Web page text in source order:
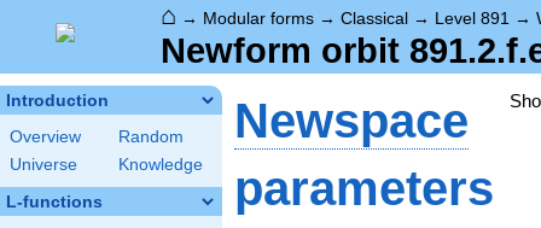
⌂ → Modular forms → Classical → Level 891 →
Newform orbit
Introduction
Overview
Random
Universe
Knowledge
L-functions
Newspace
parameters